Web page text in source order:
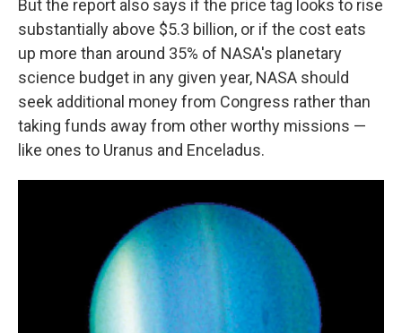
But the report also says if the price tag looks to rise
substantially above $5.3 billion, or if the cost eats
up more than around 35% of NASA's planetary
science budget in any given year, NASA should
seek additional money from Congress rather than
taking funds away from other worthy missions —
like ones to Uranus and Enceladus.